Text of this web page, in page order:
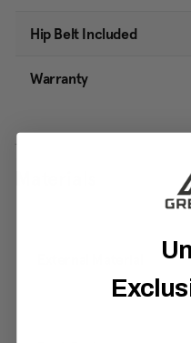
Hip Belt Included
Warranty